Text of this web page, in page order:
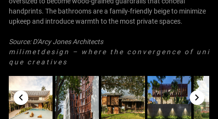
handprints. The bathrooms are a family-friendly beige to minimize
upkeep and introduce warmth to the most private spaces.
Source:D'Arcy Jones Architects
m i l i m e t d e s i g n – w h e r e t h e c o n v e r g e n c e o f u n i
q u e c r e a t i v e s